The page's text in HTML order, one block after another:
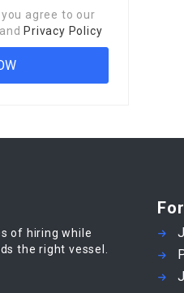
agree to our
and Privacy Policy
of hiring while
the right vessel.